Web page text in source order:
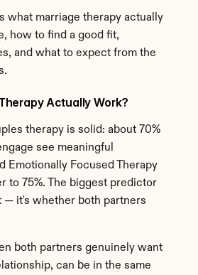
what marriage therapy actually
how to find a good fit,
and what to expect from the
Actually Work?
therapy is solid: about 70%
see meaningful
Emotionally Focused Therapy
to 75%. The biggest predictor
— it's whether both partners
both partners genuinely want
can be in the same